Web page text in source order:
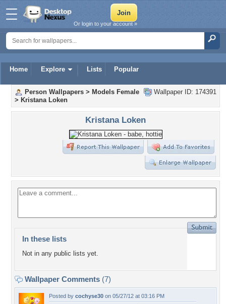
Home Explore Lists Popular
Or login to your account »
Wallpaper ID: 174391
Person Wallpapers > Models Female
> Kristana Loken
Kristana Loken
In these lists
Not in any public lists yet.
Wallpaper Comments (7)
Posted by cochyse30 on 05/27/12 at 03:16 PM